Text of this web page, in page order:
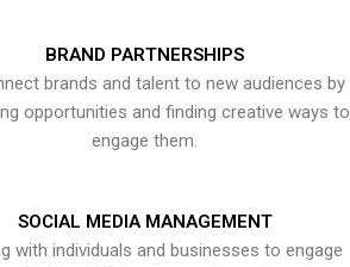
BRAND PARTNERSHIPS
brands and talent to new audiences by
opportunities and finding creative ways to
engage them.
SOCIAL MEDIA MANAGEMENT
with individuals and businesses to engage